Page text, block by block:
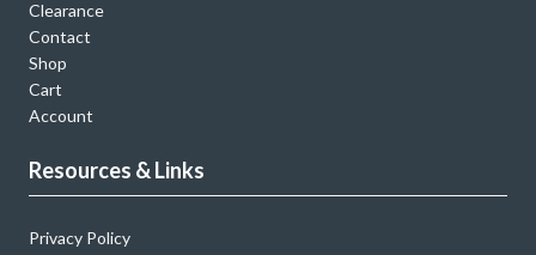
Clearance
Contact
Shop
Cart
Account
Resources & Links
Privacy Policy